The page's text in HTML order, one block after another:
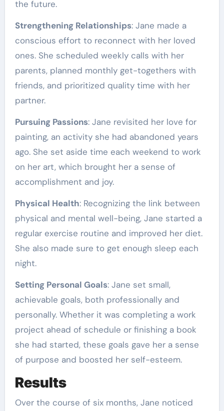
the future.
Strengthening Relationships: Jane made a
conscious effort to reconnect with her loved
ones. She scheduled weekly calls with her
parents, planned monthly get-togethers with
friends, and prioritized quality time with her
partner.
Pursuing Passions: Jane revisited her love for
painting, an activity she had abandoned years
ago. She set aside time each weekend to work
on her art, which brought her a sense of
accomplishment and joy.
Physical Health: Recognizing the link between
physical and mental well-being, Jane started a
regular exercise routine and improved her diet.
She also made sure to get enough sleep each
night.
Setting Personal Goals: Jane set small,
achievable goals, both professionally and
personally. Whether it was completing a work
project ahead of schedule or finishing a book
she had started, these goals gave her a sense
of purpose and boosted her self-esteem.
Results
Over the course of six months, Jane noticed